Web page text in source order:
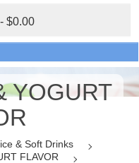
$0.00
YOGURT
& Soft Drinks
FLAVOR